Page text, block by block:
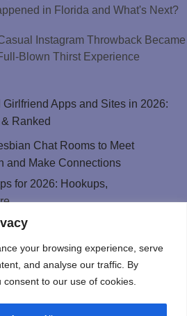
your browsing experience, serve
and analyse our traffic. By
consent to our use of cookies.
in Florida and What's Next?
Instagram Throwback Became
Blown Thirst Experience
Girlfriend Apps and Sites in 2026:
Ranked
Chat Rooms to Meet
and Make Connections
for 2026: Hookups,
Weed Strains for Sex That
Casinos in the USA for